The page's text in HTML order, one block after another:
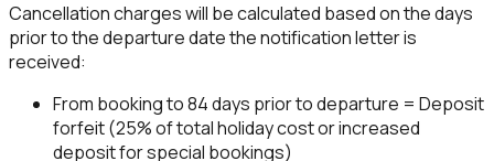
Cancellation charges will be calculated based on the days
prior to the departure date the notification letter is
received:
From booking to 84 days prior to departure = Deposit
forfeit (25% of total holiday cost or increased
deposit for special bookings)